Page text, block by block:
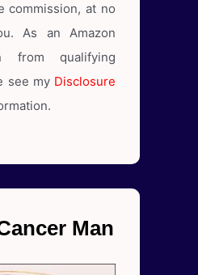
commission, at no
As an Amazon
from qualifying
see my Disclosure
Man